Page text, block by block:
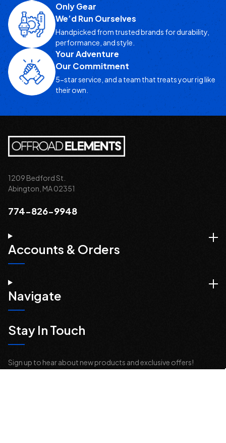
Only Gear
We’d Run Ourselves
Handpicked from trusted brands for durability,
performance, and style.
Your Adventure
Our Commitment
5-star service, and a team that treats your rig like
their own.
1209 Bedford St.
Abington, MA 02351
774-826-9948
Accounts & Orders
Navigate
Stay In Touch
Sign up to hear about new products and exclusive offers!